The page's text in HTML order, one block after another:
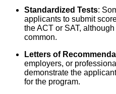
Standardized Tests:
applicants to submit
the ACT or SAT,
common.
Letters of
employers, or
demonstrate the
for the program.